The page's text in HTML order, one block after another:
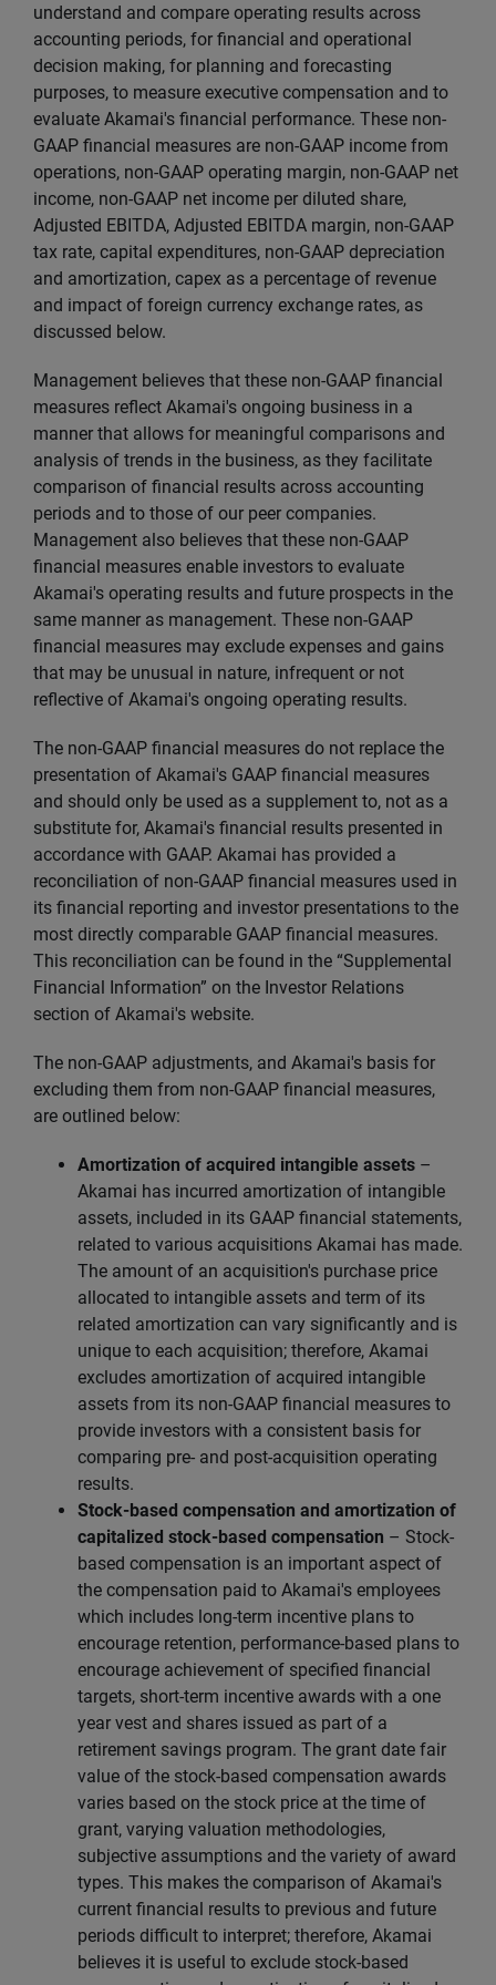
understand and compare operating results across
accounting periods, for financial and operational
decision making, for planning and forecasting
purposes, to measure executive compensation and to
evaluate Akamai's financial performance. These non-
GAAP financial measures are non-GAAP income from
operations, non-GAAP operating margin, non-GAAP net
income, non-GAAP net income per diluted share,
Adjusted EBITDA, Adjusted EBITDA margin, non-GAAP
tax rate, capital expenditures, non-GAAP depreciation
and amortization, capex as a percentage of revenue
and impact of foreign currency exchange rates, as
discussed below.
Management believes that these non-GAAP financial
measures reflect Akamai's ongoing business in a
manner that allows for meaningful comparisons and
analysis of trends in the business, as they facilitate
comparison of financial results across accounting
periods and to those of our peer companies.
Management also believes that these non-GAAP
financial measures enable investors to evaluate
Akamai's operating results and future prospects in the
same manner as management. These non-GAAP
financial measures may exclude expenses and gains
that may be unusual in nature, infrequent or not
reflective of Akamai's ongoing operating results.
The non-GAAP financial measures do not replace the
presentation of Akamai's GAAP financial measures
and should only be used as a supplement to, not as a
substitute for, Akamai's financial results presented in
accordance with GAAP. Akamai has provided a
reconciliation of non-GAAP financial measures used in
its financial reporting and investor presentations to the
most directly comparable GAAP financial measures.
This reconciliation can be found in the “Supplemental
Financial Information” on the Investor Relations
section of Akamai's website.
The non-GAAP adjustments, and Akamai's basis for
excluding them from non-GAAP financial measures,
are outlined below:
Amortization of acquired intangible assets –
Akamai has incurred amortization of intangible
assets, included in its GAAP financial statements,
related to various acquisitions Akamai has made.
The amount of an acquisition's purchase price
allocated to intangible assets and term of its
related amortization can vary significantly and is
unique to each acquisition; therefore, Akamai
excludes amortization of acquired intangible
assets from its non-GAAP financial measures to
provide investors with a consistent basis for
comparing pre- and post-acquisition operating
results.
Stock-based compensation and amortization of
capitalized stock-based compensation – Stock-
based compensation is an important aspect of
the compensation paid to Akamai's employees
which includes long-term incentive plans to
encourage retention, performance-based plans to
encourage achievement of specified financial
targets, short-term incentive awards with a one
year vest and shares issued as part of a
retirement savings program. The grant date fair
value of the stock-based compensation awards
varies based on the stock price at the time of
grant, varying valuation methodologies,
subjective assumptions and the variety of award
types. This makes the comparison of Akamai's
current financial results to previous and future
periods difficult to interpret; therefore, Akamai
believes it is useful to exclude stock-based